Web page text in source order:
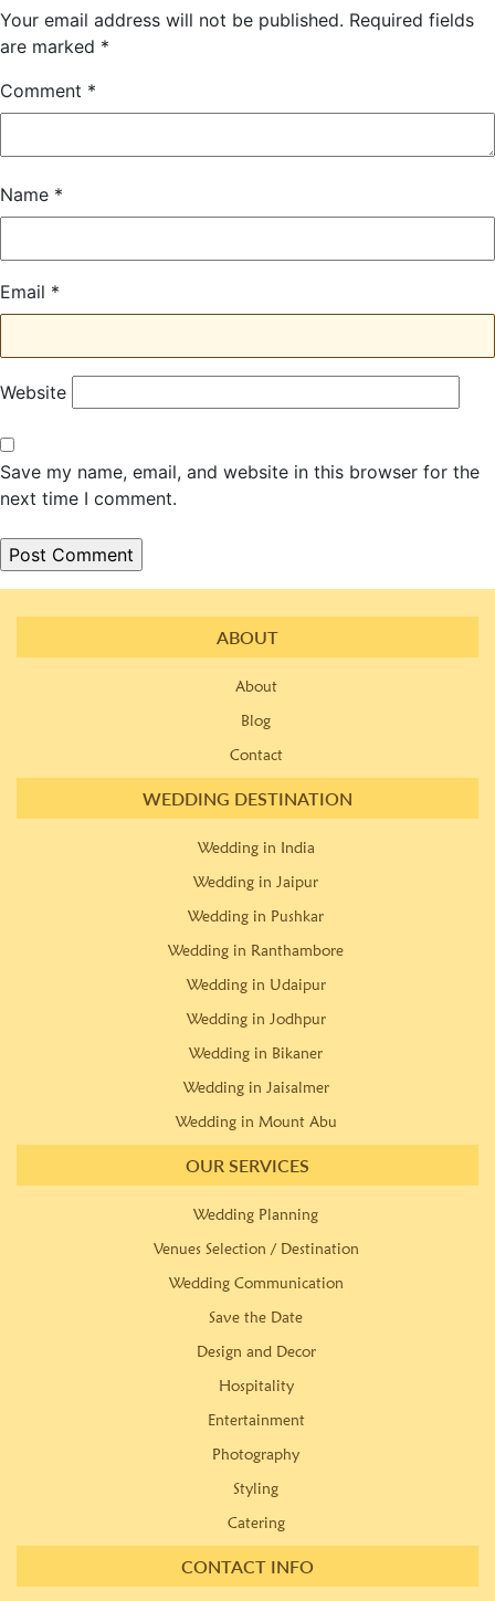
Your email address will not be published. Required fields
are marked *
Comment *
Name *
Email *
Website
Save my name, email, and website in this browser for the
next time I comment.
ABOUT
About
Blog
Contact
WEDDING DESTINATION
Wedding in India
Wedding in Jaipur
Wedding in Pushkar
Wedding in Ranthambore
Wedding in Udaipur
Wedding in Jodhpur
Wedding in Bikaner
Wedding in Jaisalmer
Wedding in Mount Abu
OUR SERVICES
Wedding Planning
Venues Selection / Destination
Wedding Communication
Save the Date
Design and Decor
Hospitality
Entertainment
Photography
Styling
Catering
CONTACT INFO